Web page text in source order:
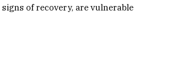
of recovery, are vulnerable